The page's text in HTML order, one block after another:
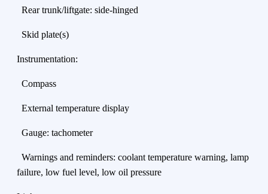
Rear trunk/liftgate: side-hinged
Skid plate(s)
Instrumentation:
Compass
External temperature display
Gauge: tachometer
Warnings and reminders: coolant temperature warning, lamp
failure, low fuel level, low oil pressure